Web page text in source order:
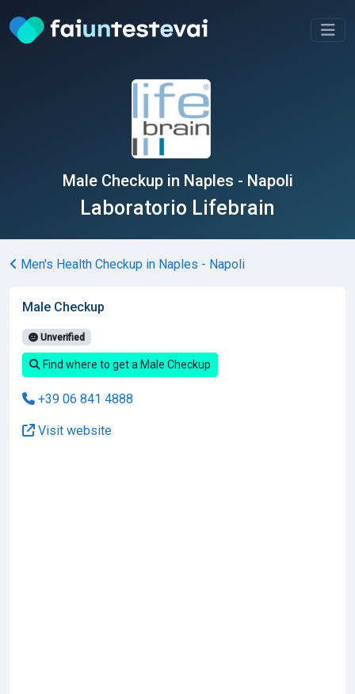
Male Checkup in Naples - Napoli
Laboratorio Lifebrain
Men's Health Checkup in Naples - Napoli
Male Checkup
Unverified
Find where to get a Male Checkup
+39 06 841 4888
Visit website